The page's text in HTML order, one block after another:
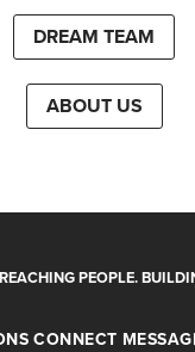
DREAM TEAM
ABOUT US
REACHING PEOPLE.
CONNECT